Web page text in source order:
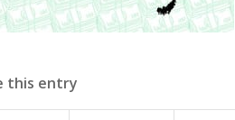
this entry